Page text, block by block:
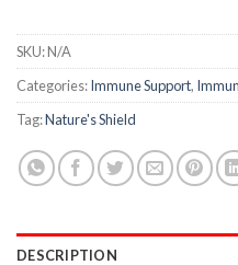
SKU:N/A
Categories:Immune Support,
Tag:Nature's Shield
DESCRIPTION